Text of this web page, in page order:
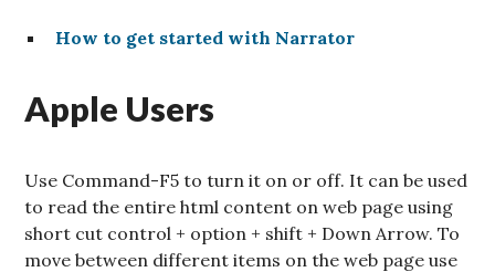
How to get started with Narrator
Apple Users
Use Command-F5 to turn it on or off. It can be used
to read the entire html content on web page using
short cut control + option + shift + Down Arrow. To
move between different items on the web page use